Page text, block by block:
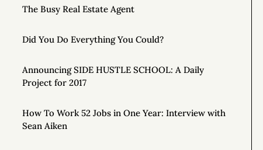
The Busy Real Estate Agent
Did You Do Everything You Could?
Announcing SIDE HUSTLE SCHOOL: A Daily
Project for 2017
How To Work 52 Jobs in One Year: Interview with
Sean Aiken